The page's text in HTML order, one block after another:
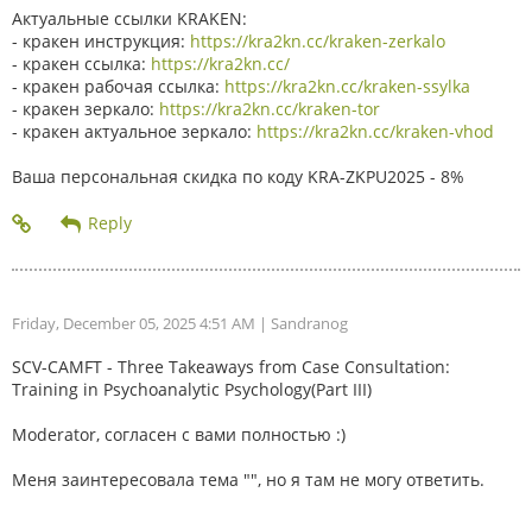
Актуальные ссылки KRAKEN:
- кракен инструкция: https://kra2kn.cc/kraken-zerkalo
- кракен ссылка: https://kra2kn.cc/
- кракен рабочая ссылка: https://kra2kn.cc/kraken-ssylka
- кракен зеркало: https://kra2kn.cc/kraken-tor
- кракен актуальное зеркало: https://kra2kn.cc/kraken-vhod
Ваша персональная скидка по коду KRA-ZKPU2025 - 8%
Friday, December 05, 2025 4:51 AM | Sandranog
SCV-CAMFT - Three Takeaways from Case Consultation:
Training in Psychoanalytic Psychology(Part III)
Moderator, согласен с вами полностью :)
Меня заинтересовала тема "", но я там не могу ответить.